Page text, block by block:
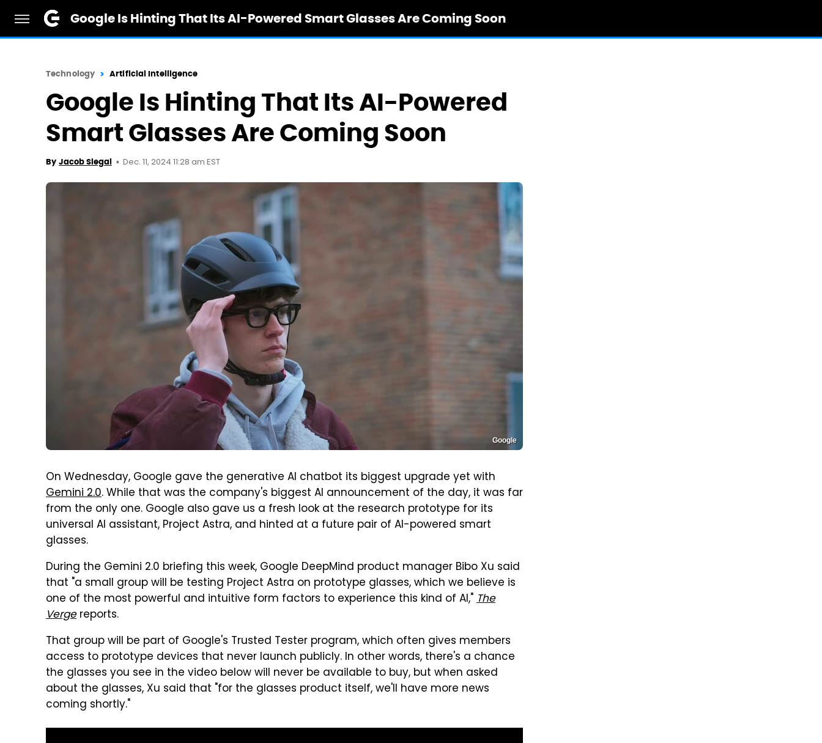
Google Is Hinting That Its AI-Powered Smart Glasses Are Coming Soon
Technology Artificial Intelligence
Google Is Hinting That Its AI-Powered
Smart Glasses Are Coming Soon
By Jacob Siegal Dec. 11, 2024 11:28 am EST
Google
On Wednesday, Google gave the generative AI chatbot its biggest upgrade yet with
Gemini 2.0. While that was the company's biggest AI announcement of the day, it was far
from the only one. Google also gave us a fresh look at the research prototype for its
universal AI assistant, Project Astra, and hinted at a future pair of AI-powered smart
glasses.
During the Gemini 2.0 briefing this week, Google DeepMind product manager Bibo Xu said
that "a small group will be testing Project Astra on prototype glasses, which we believe is
one of the most powerful and intuitive form factors to experience this kind of AI,"The
Vergereports.
That group will be part of Google's Trusted Tester program, which often gives members
access to prototype devices that never launch publicly. In other words, there's a chance
the glasses you see in the video below will never be available to buy, but when asked
about the glasses, Xu said that "for the glasses product itself, we'll have more news
coming shortly."